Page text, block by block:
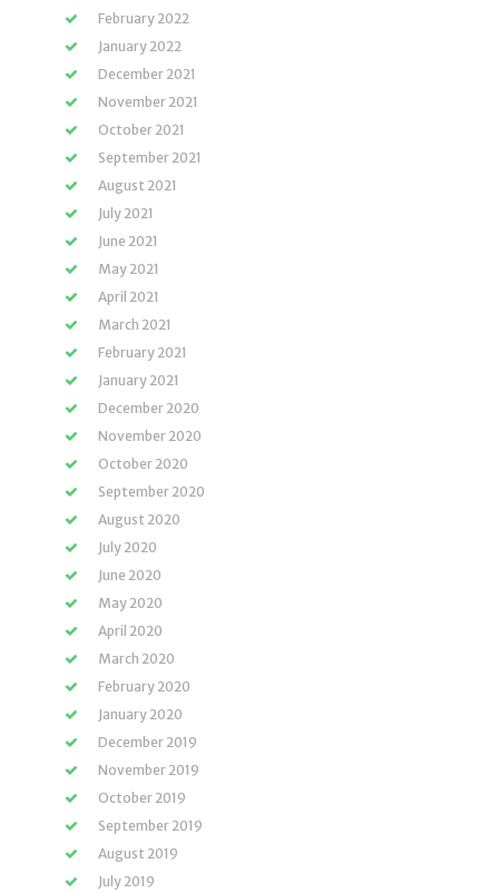
February 2022
January 2022
December 2021
November 2021
October 2021
September 2021
August 2021
July 2021
June 2021
May 2021
April 2021
March 2021
February 2021
January 2021
December 2020
November 2020
October 2020
September 2020
August 2020
July 2020
June 2020
May 2020
April 2020
March 2020
February 2020
January 2020
December 2019
November 2019
October 2019
September 2019
August 2019
July 2019